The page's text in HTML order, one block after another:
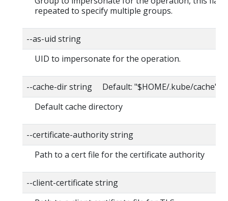
repeated to specify multiple groups.
--as-uid string
UID to impersonate for the operation.
--cache-dir string Default: "$HOME/.kube/cache"
Default cache directory
--certificate-authority string
Path to a cert file for the certificate authority
--client-certificate string